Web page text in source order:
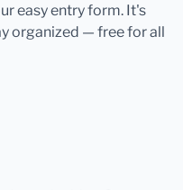
easy entry form. It's
organized — free for all